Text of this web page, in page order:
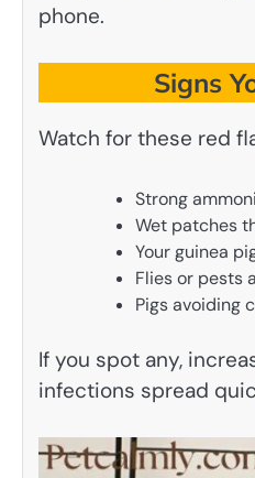
phone.
Signs
Watch for these red
Strong
Wet patches
Your guinea
Flies or pests
Pigs avoiding
If you spot any,
infections spread